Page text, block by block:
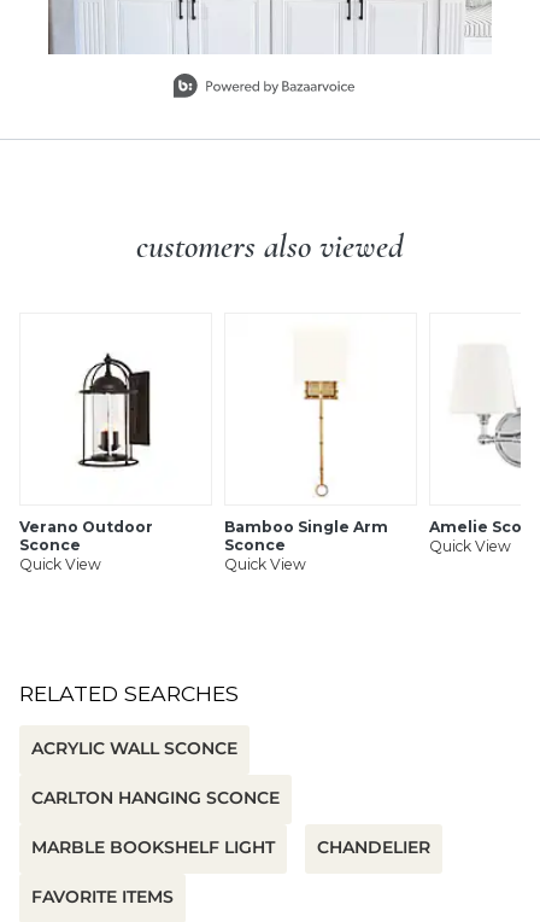
customers also viewed
Verano Outdoor
Sconce
Quick View
Bamboo Single Arm
Sconce
Quick View
Amelie
Quick View
RELATED SEARCHES
ACRYLIC WALL SCONCE
CARLTON HANGING SCONCE
MARBLE BOOKSHELF LIGHT CHANDELIER
FAVORITE ITEMS